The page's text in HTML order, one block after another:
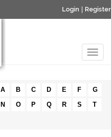
Login Register
A B C D E F
G
N O P Q R S
T